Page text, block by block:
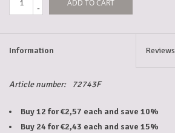
Cleanup-
ADD TO CART
Information Reviews
Article number: 72743F
Buy 12 for €2,57 each and save 10%
Buy 24 for €2,43 each and save 15%